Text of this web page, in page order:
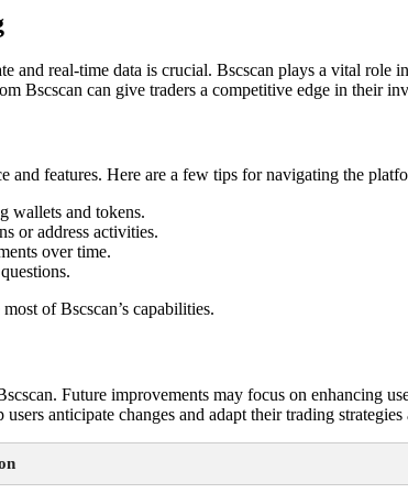
and real-time data is crucial. Bscscan plays a vital
Bscscan can give traders a competitive edge in their
features. Here are a few tips for navigating the
wallets and tokens.
or address activities.
over time.
of Bscscan’s capabilities.
Future improvements may focus on enhancing
anticipate changes and adapt their trading